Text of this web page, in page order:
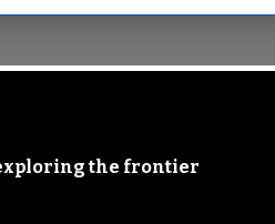
the frontier